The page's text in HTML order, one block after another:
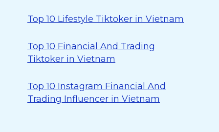
Top 10 Lifestyle Tiktoker in Vietnam
Top 10 Financial And Trading
Tiktoker in Vietnam
Top 10 Instagram Financial And
Trading Influencer in Vietnam